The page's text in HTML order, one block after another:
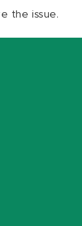
the issue.